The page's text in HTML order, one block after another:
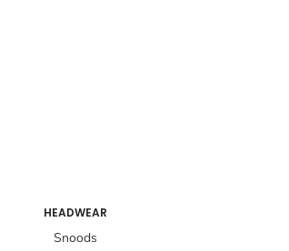
HEADWEAR
Snoods